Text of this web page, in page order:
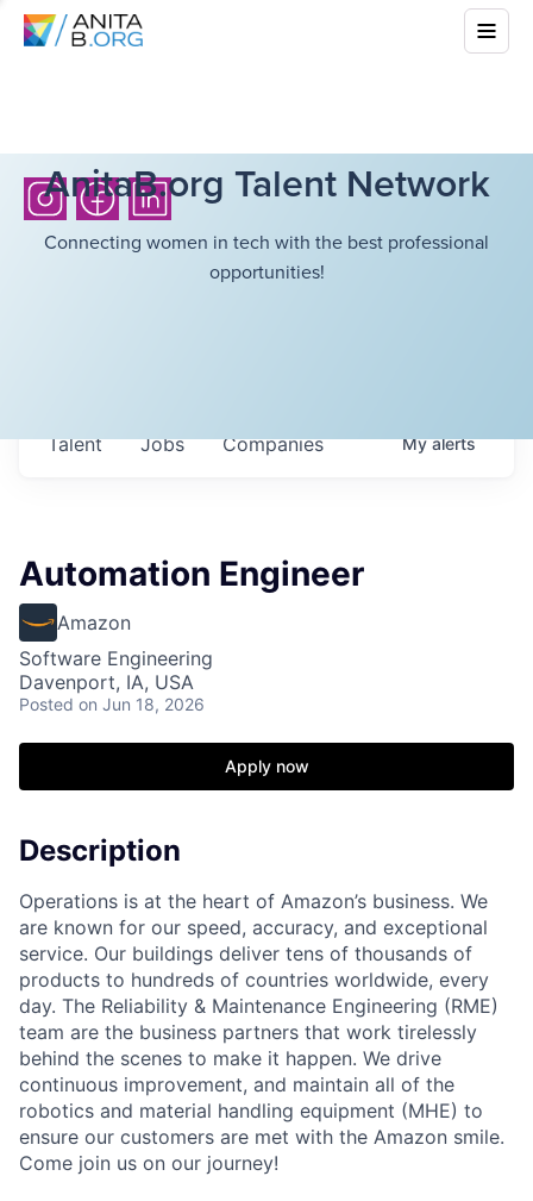
AnitaB.org Talent Network
Connecting women in tech with the best professional
opportunities!
Jobs Companies
Talent Myalerts
Automation Engineer
Amazon
Software Engineering
Davenport, IA, USA
Posted on Jun 18, 2026
Apply now
Description
Operations is at the heart of Amazon’s business. We
are known for our speed, accuracy, and exceptional
service. Our buildings deliver tens of thousands of
products to hundreds of countries worldwide, every
day. The Reliability & Maintenance Engineering (RME)
team are the business partners that work tirelessly
behind the scenes to make it happen. We drive
continuous improvement, and maintain all of the
robotics and material handling equipment (MHE) to
ensure our customers are met with the Amazon smile.
Come join us on our journey!